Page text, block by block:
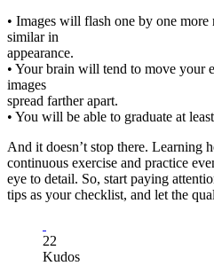
• Images will flash one by one
similar in
appearance.
• Your brain will tend to move your
images
spread farther apart.
• You will be able to graduate at
And it doesn’t stop there. Learning
continuous exercise and practice
eye to detail. So, start paying
tips as your checklist, and let the
22
Kudos